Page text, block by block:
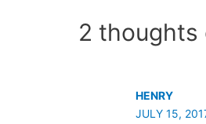
2 thoughts
HENRY
JULY 15,